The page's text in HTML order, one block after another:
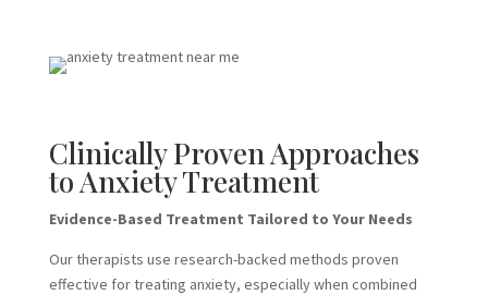
Clinically Proven Approaches
to Anxiety Treatment
Evidence-Based Treatment Tailored to Your Needs
Our therapists use research-backed methods proven
effective for treating anxiety, especially when combined